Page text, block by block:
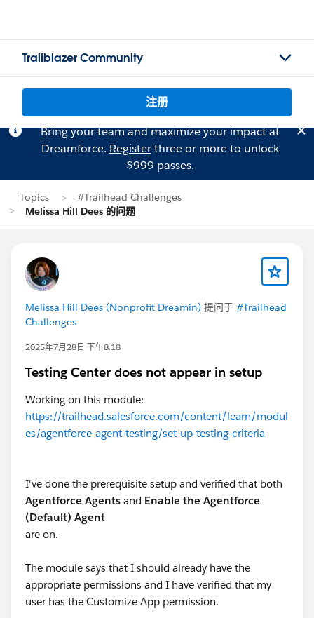
Trailblazer Community
注册
Bring your team and maximize your impact at
Dreamforce. Registerthree or more to unlock
$999 passes.
Topics
#Trailhead Challenges
Melissa Hill Dees 的问题
Melissa Hill Dees (Nonprofit Dreamin) 提问于 #Trailhead
Challenges
2025年7月28日 下午8:18
Testing Center does not appear in setup
Working on this module:
https://trailhead.salesforce.com/content/learn/modul
es/agentforce-agent-testing/set-up-testing-criteria
I've done the prerequisite setup and verified that both
Agentforce Agents and Enable the Agentforce
(Default) Agent
are on.
The module says that I should already have the
appropriate permissions and I have verified that my
user has the Customize App permission.